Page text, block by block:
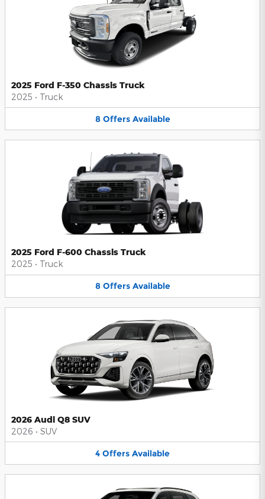
2025 Ford F-350 Chassis Truck
2025 • Truck
8 Offers Available
2025 Ford F-600 Chassis Truck
2025 • Truck
8 Offers Available
2026 Audi Q8 SUV
2026 • SUV
4 Offers Available